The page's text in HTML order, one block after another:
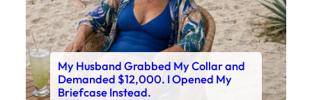
My Husband Grabbed My Collar and
Demanded $12,000. I Opened My
Briefcase Instead.